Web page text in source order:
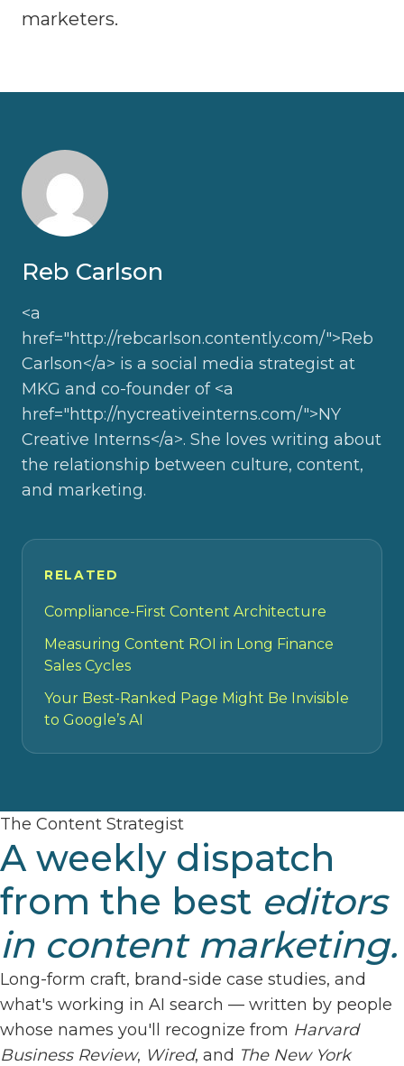
marketers.
Reb Carlson
<a
href="http://rebcarlson.contently.com/">Reb
Carlson</a> is a social media strategist at
MKG and co-founder of <a
href="http://nycreativeinterns.com/">NY
Creative Interns</a>. She loves writing about
the relationship between culture, content,
and marketing.
RELATED
Compliance-First Content Architecture
Measuring Content ROI in Long Finance
Sales Cycles
Your Best-Ranked Page Might Be Invisible
to Google’s AI
The Content Strategist
A weekly dispatch
from the best editors
in content marketing.
Long-form craft, brand-side case studies, and
what's working in AI search — written by people
whose names you'll recognize from Harvard
Business Review, Wired, and The New York